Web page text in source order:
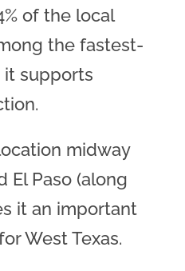
of the local
the fastest-
it supports
midway
El Paso (along
it an important
West Texas.